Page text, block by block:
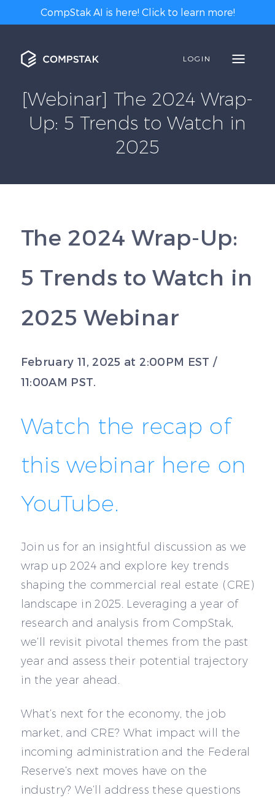
CompStak AI is here! Click to learn more!
LOGIN
[Webinar] The 2024 Wrap-
Up: 5 Trends to Watch in
2025
The 2024 Wrap-Up:
5 Trends to Watch in
2025 Webinar
February 11, 2025 at 2:00PM EST /
11:00AM PST.
Watch the recap of
this webinar here on
YouTube.
Join us for an insightful discussion as we
wrap up 2024 and explore key trends
shaping the commercial real estate (CRE)
landscape in 2025. Leveraging a year of
research and analysis from CompStak,
we’ll revisit pivotal themes from the past
year and assess their potential trajectory
in the year ahead.
What’s next for the economy, the job
market, and CRE? What impact will the
incoming administration and the Federal
Reserve’s next moves have on the
industry? We’ll address these questions